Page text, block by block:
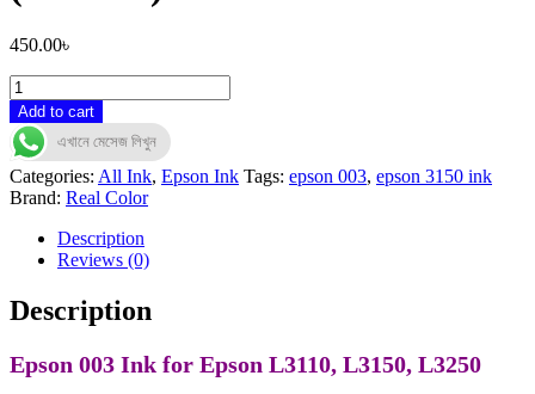
450.00৳
Epson
001/003
Ink
Bottle
for
Epson
L3150,
L3250
Set)
quantity
Add to cart
এখানে মেসেজ লিখুন
Categories: All Ink, Epson Ink Tags: epson 003, epson 3150 ink
Brand: Real Color
Description
Reviews (0)
Description
Epson 003 Ink for Epson L3110, L3150, L3250